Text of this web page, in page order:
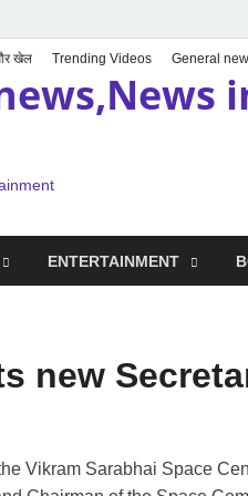
खेल Trending Videos General
ENTERTAINMENT
new
Vikram Sarabhai Space